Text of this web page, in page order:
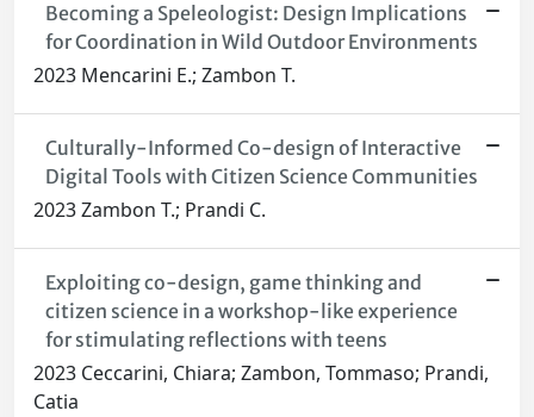
Becoming a Speleologist: Design Implications
for Coordination in Wild Outdoor Environments
2023 Mencarini E.; Zambon T.
Culturally-Informed Co-design of Interactive
Digital Tools with Citizen Science Communities
2023 Zambon T.; Prandi C.
Exploiting co-design, game thinking and
citizen science in a workshop-like experience
for stimulating reflections with teens
2023 Ceccarini, Chiara; Zambon, Tommaso; Prandi,
Catia